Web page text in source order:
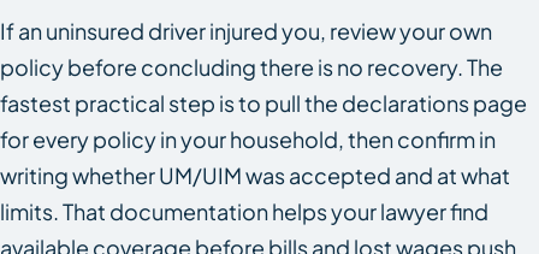
If an uninsured driver injured you, review your own
policy before concluding there is no recovery. The
fastest practical step is to pull the declarations page
for every policy in your household, then confirm in
writing whether UM/UIM was accepted and at what
limits. That documentation helps your lawyer find
available coverage before bills and lost wages push